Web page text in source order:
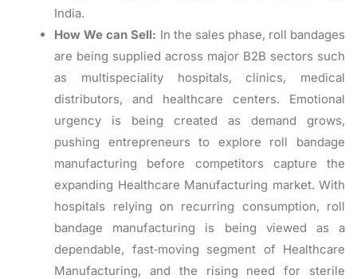
India.
How We can Sell: In the sales phase, roll bandages
are being supplied across major B2B sectors such
as multispeciality hospitals, clinics, medical
distributors, and healthcare centers. Emotional
urgency is being created as demand grows,
pushing entrepreneurs to explore roll bandage
manufacturing before competitors capture the
expanding Healthcare Manufacturing market. With
hospitals relying on recurring consumption, roll
bandage manufacturing is being viewed as a
dependable, fast‑moving segment of Healthcare
Manufacturing, and the rising need for sterile